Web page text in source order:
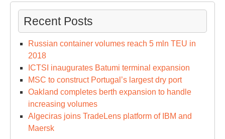
Recent Posts
Russian container volumes reach 5 mln TEU in
2018
ICTSI inaugurates Batumi terminal expansion
MSC to construct Portugal’s largest dry port
Oakland completes berth expansion to handle
increasing volumes
Algeciras joins TradeLens platform of IBM and
Maersk